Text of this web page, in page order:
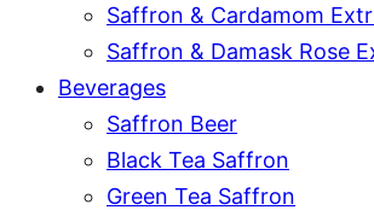
Saffron & Cardamom
Saffron & Damask Rose
Beverages
Saffron Beer
Black Tea Saffron
Green Tea Saffron